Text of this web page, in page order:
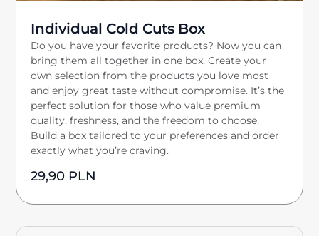
Individual Cold Cuts Box
Do you have your favorite products? Now you can
bring them all together in one box. Create your
own selection from the products you love most
and enjoy great taste without compromise. It’s the
perfect solution for those who value premium
quality, freshness, and the freedom to choose.
Build a box tailored to your preferences and order
exactly what you’re craving.
29,90 PLN